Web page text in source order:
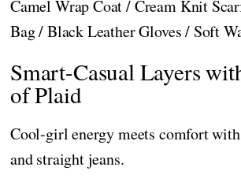
Camel Wrap Coat / Cream Knit
Bag / Black Leather Gloves / Soft
Smart-Casual Layers
of Plaid
Cool-girl energy meets comfort
and straight jeans.